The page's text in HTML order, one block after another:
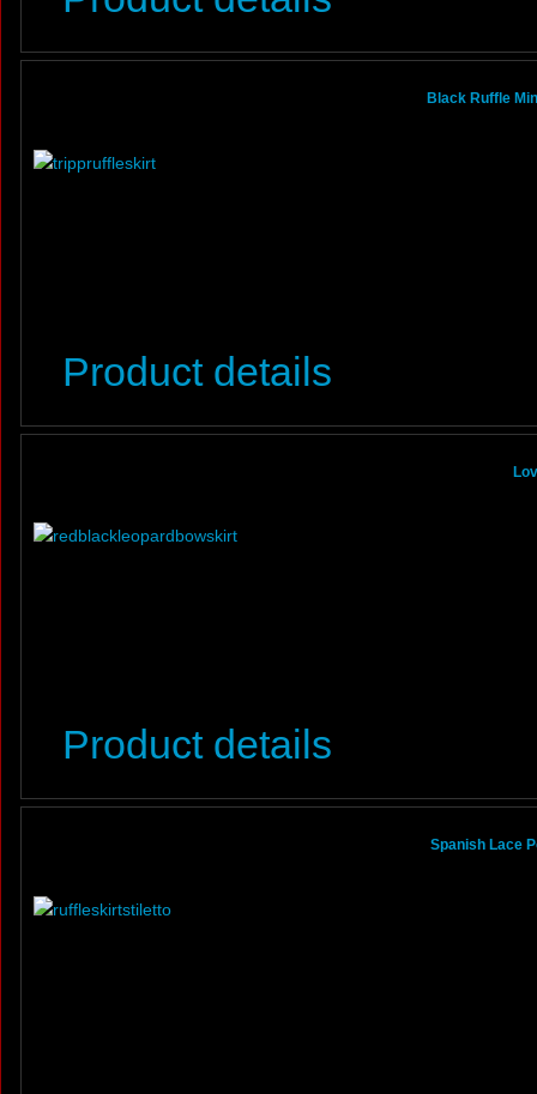
Black Ruffle
Product details
Product details
Spanish Lace